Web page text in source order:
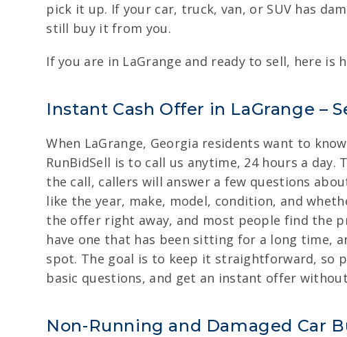
pick it up. If your car, truck, van, or SUV has
still buy it from you.
If you are in LaGrange and ready to sell, here is
Instant Cash Offer in LaGrange –
When LaGrange, Georgia residents want to
RunBidSell is to call us anytime, 24 hours a
the call, callers will answer a few questions
like the year, make, model, condition, and
the offer right away, and most people find the
have one that has been sitting for a long time,
spot. The goal is to keep it straightforward, so
basic questions, and get an instant offer
Non-Running and Damaged Car